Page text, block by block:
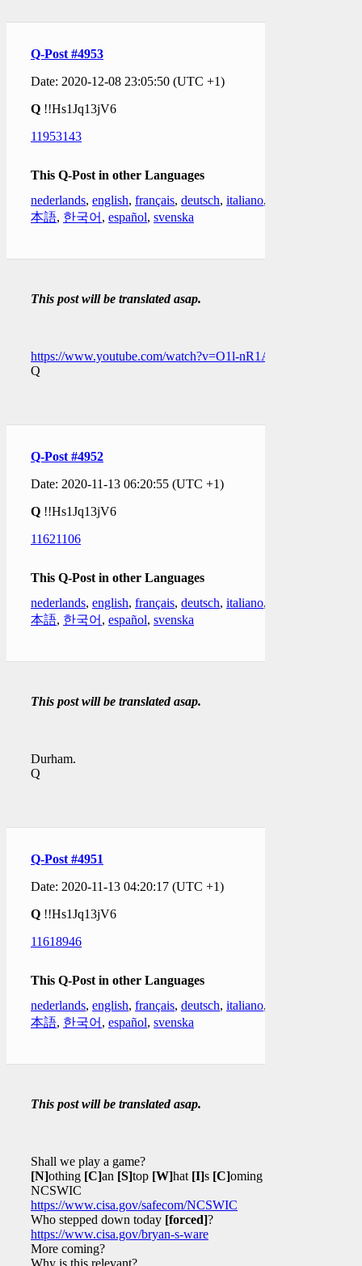
Q-Post #4953
Date: 2020-12-08 23:05:50 (UTC +1)
Q !!Hs1Jq13jV6
11953143
This Q-Post in other Languages
nederlands, english, français, deutsch, italiano,
本語, 한국어 , español, svenska
This post will be translated asap.
https://www.youtube.com/watch?v=O1l-nR1Apj4
Q
Q-Post #4952
Date: 2020-11-13 06:20:55 (UTC +1)
Q !!Hs1Jq13jV6
11621106
This Q-Post in other Languages
nederlands, english, français, deutsch, italiano,
本語, 한국어 , español, svenska
This post will be translated asap.
Durham.
Q
Q-Post #4951
Date: 2020-11-13 04:20:17 (UTC +1)
Q !!Hs1Jq13jV6
11618946
This Q-Post in other Languages
nederlands, english, français, deutsch, italiano,
本語, 한국어 , español, svenska
This post will be translated asap.
Shall we play a game?
[N]othing [C]an [S]top [W]hat [I]s [C]oming
NCSWIC
https://www.cisa.gov/safecom/NCSWIC
Who stepped down today [forced]?
https://www.cisa.gov/bryan-s-ware
More coming?
Why is this relevant?